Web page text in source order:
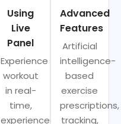
Using
Live
Panel
Experience
workout
in real-
time,
experienced
Advanced
Features
Artificial
intelligence-
based
exercise
prescriptions,
tracking,